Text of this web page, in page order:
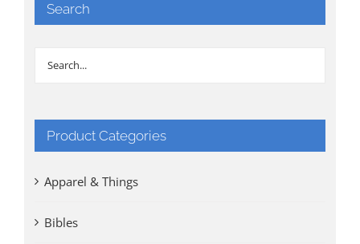
Search
Product Categories
Apparel & Things
Bibles